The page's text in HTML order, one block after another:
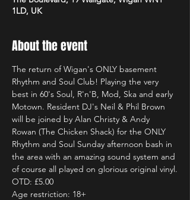
1LD, UK
About the event
The return of Wigan's ONLY basement
Rhythm and Soul Club! Playing the very
best in 60's Soul, R'n'B, Mod, Ska and early
Motown. Resident DJ's Neil & Phil Brown
will be joined by Alan Christy & Andy
Rowan (The Chicken Shack) for the ONLY
Rhythm and Soul Sunday afternoon bash in
the area with an amazing sound system and
of course all played on glorious original vinyl.
OTD: £5.00
Age restriction: 18+